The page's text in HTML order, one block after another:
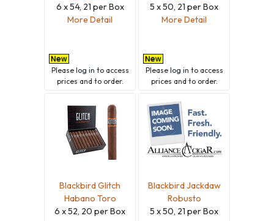
6 x 54, 21 per Box
More Detail
Please log in to access
prices and to order.
5 x 50, 21 per Box
More Detail
Please log in to access
prices and to order.
Blackbird Glitch
Habano Toro
6 x 52, 20 per Box
Blackbird Jackdaw
Robusto
5 x 50, 21 per Box